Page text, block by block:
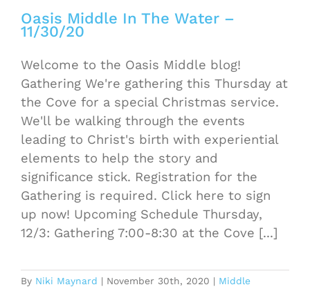
Oasis Middle In The Water –
11/30/20
Welcome to the Oasis Middle blog!
Gathering We're gathering this Thursday at
the Cove for a special Christmas service.
We'll be walking through the events
leading to Christ's birth with experiential
elements to help the story and
significance stick. Registration for the
Gathering is required. Click here to sign
up now! Upcoming Schedule Thursday,
12/3: Gathering 7:00-8:30 at the Cove [...]
By Niki Maynard | November 30th, 2020 | Middle